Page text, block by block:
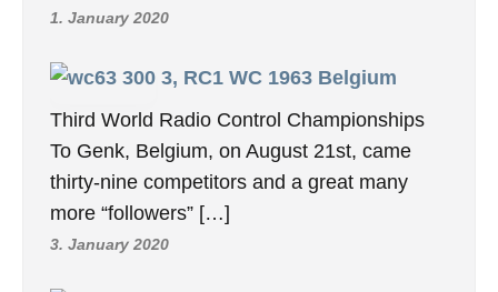
1. January 2020
3, RC1 WC 1963 Belgium
Third World Radio Control Championships
To Genk, Belgium, on August 21st, came
thirty-nine competitors and a great many
more “followers” […]
3. January 2020